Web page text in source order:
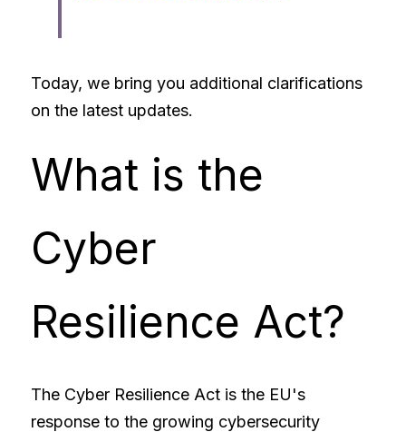
Today, we bring you additional clarifications
on the latest updates.
What is the
Cyber
Resilience Act?
The Cyber Resilience Act is the EU's
response to the growing cybersecurity